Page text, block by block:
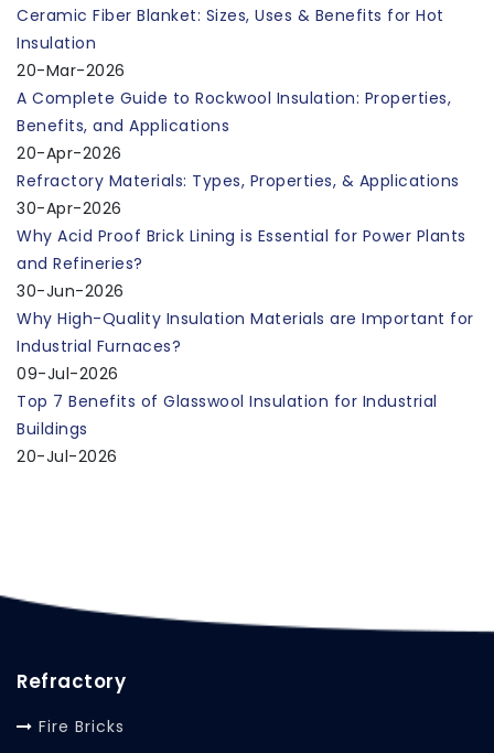
Ceramic Fiber Blanket: Sizes, Uses & Benefits for Hot
Insulation
20-Mar-2026
A Complete Guide to Rockwool Insulation: Properties,
Benefits, and Applications
20-Apr-2026
Refractory Materials: Types, Properties, & Applications
30-Apr-2026
Why Acid Proof Brick Lining is Essential for Power Plants
and Refineries?
30-Jun-2026
Why High-Quality Insulation Materials are Important for
Industrial Furnaces?
09-Jul-2026
Top 7 Benefits of Glasswool Insulation for Industrial
Buildings
20-Jul-2026
Refractory
Fire Bricks